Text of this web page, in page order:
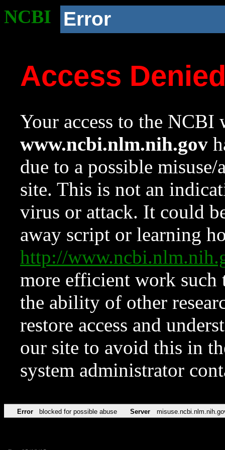
NCBI Error
Access
Your access to the NCBI
www.ncbi.nlm.nih.gov
due to a possible
site. This is not an
virus or attack. It could
away script or learning
http://
more efficient work such
the ability of other
restore access and
our site to avoid this in
system administrator
Error blocked for possible abuse Server